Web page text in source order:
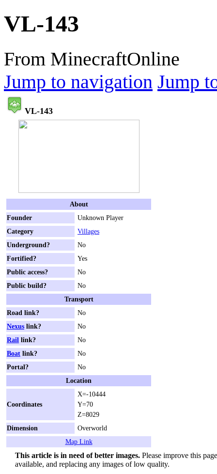
VL-143
From MinecraftOnline
Jump to navigation Jump
VL-143
About
Founder
Unknown Player
Category
Villages
Underground?
No
Fortified?
Yes
Public access?
No
Public build?
No
Transport
Road link?
No
Nexus link?
No
Rail link?
No
Boat link?
No
Portal?
No
Location
Coordinates
X=-10444
Y=70
Z=8029
Dimension
Overworld
Map Link
This article is in need of better images. Please improve this
available, and replacing any images of low quality.